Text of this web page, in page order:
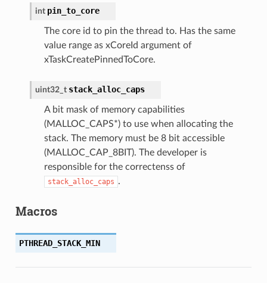
int pin_to_core
The core id to pin the thread to. Has the same
value range as xCoreId argument of
xTaskCreatePinnedToCore.
uint32_t stack_alloc_caps
A bit mask of memory capabilities
(MALLOC_CAPS*) to use when allocating the
stack. The memory must be 8 bit accessible
(MALLOC_CAP_8BIT). The developer is
responsible for the correctenss of
stack_alloc_caps .
Macros
PTHREAD_STACK_MIN